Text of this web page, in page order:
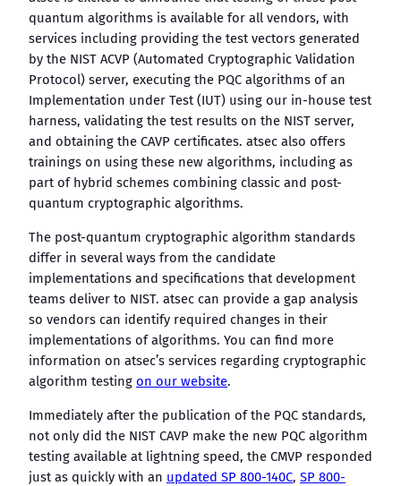
quantum algorithms is available for all vendors, with
services including providing the test vectors generated
by the NIST ACVP (Automated Cryptographic Validation
Protocol) server, executing the PQC algorithms of an
Implementation under Test (IUT) using our in-house test
harness, validating the test results on the NIST server,
and obtaining the CAVP certificates. atsec also offers
trainings on using these new algorithms, including as
part of hybrid schemes combining classic and post-
quantum cryptographic algorithms.
The post-quantum cryptographic algorithm standards
differ in several ways from the candidate
implementations and specifications that development
teams deliver to NIST. atsec can provide a gap analysis
so vendors can identify required changes in their
implementations of algorithms. You can find more
information on atsec’s services regarding cryptographic
algorithm testing on our website.
Immediately after the publication of the PQC standards,
not only did the NIST CAVP make the new PQC algorithm
testing available at lightning speed, the CMVP responded
just as quickly with an updated SP 800-140C, SP 800-